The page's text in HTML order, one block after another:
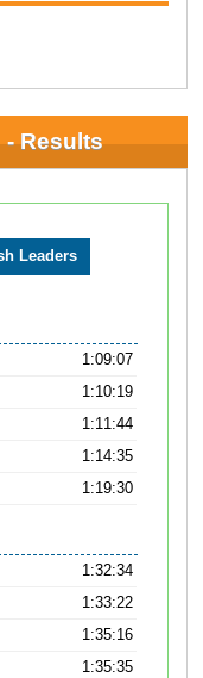
- Results
1:09:07
1:10:19
1:11:44
1:14:35
1:19:30
1:32:34
1:33:22
1:35:16
1:35:35